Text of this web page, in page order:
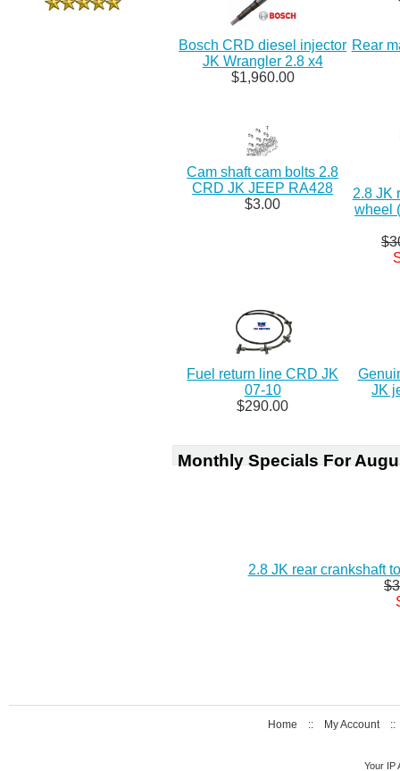
Bosch CRD diesel injector
JK Wrangler 2.8 x4
$1,960.00
Rear
Cam shaft cam bolts 2.8
CRD JK JEEP RA428
$3.00
2.8 JK
wheel
Fuel return line CRD JK
07-10
$290.00
JK
Monthly Specials For
2.8 JK rear crankshaft
Home :: My Account ::
Your IP